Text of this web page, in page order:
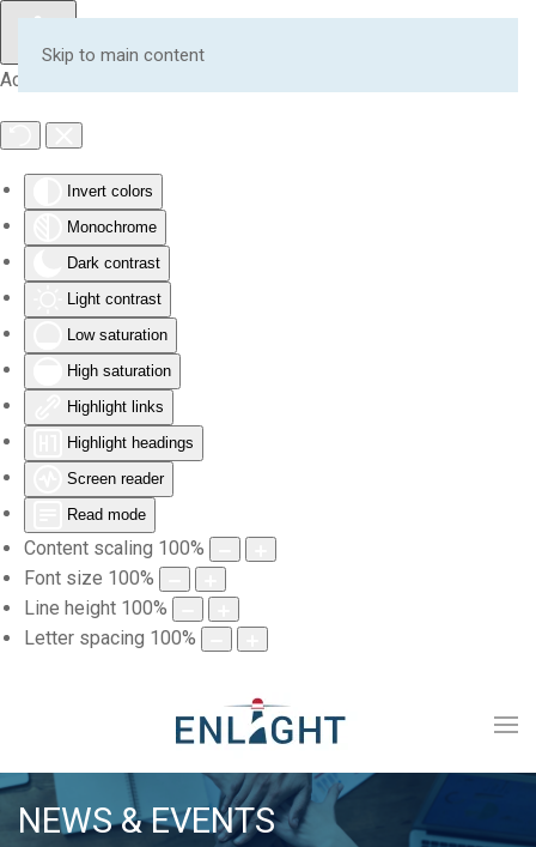
Accessibility Tools
Invert colors
Monochrome
Dark contrast
Light contrast
Low saturation
High saturation
Highlight links
Highlight headings
Screen reader
Read mode
Content scaling 100%
Font size 100%
Line height 100%
Letter spacing 100%
Skip to main content
NEWS & EVENTS